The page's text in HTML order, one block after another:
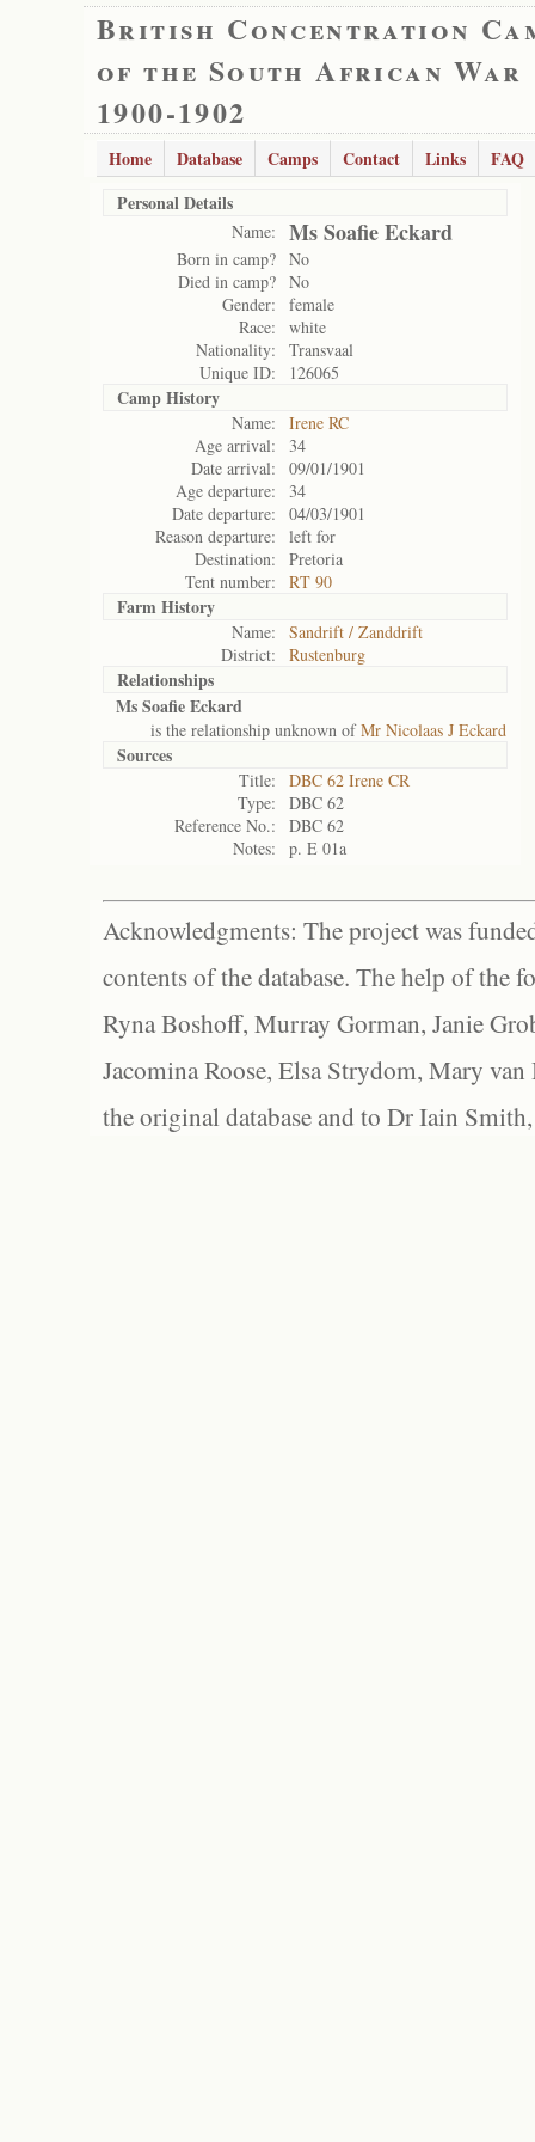
British Concentration
of the South African War
1900-1902
Home Database Camps Contact Links
FAQ
Personal Details
Name: Ms Soafie Eckard
Born in camp? No
Died in camp? No
Gender:
female
Race:
white
Nationality:
Transvaal
Unique ID:
126065
Camp History
Name:
Irene RC
Age arrival:
34
Date arrival:
09/01/1901
Age departure:
34
Date departure:
04/03/1901
Reason departure:
left for
Destination:
Pretoria
Tent number:
RT 90
Farm History
Name:
Sandrift / Zanddrift
District:
Rustenburg
Relationships
Ms Soafie Eckard
is the relationship unknown ofMr Nicolaas J Eckard
Sources
Title:
DBC 62 Irene CR
Type:
DBC 62
Reference No.:
DBC 62
Notes:
p. E 01a
Acknowledgments: The project was
contents of the database. The help of the
Ryna Boshoff, Murray Gorman, Janie
Jacomina Roose, Elsa Strydom, Mary
the original database and to Dr Iain